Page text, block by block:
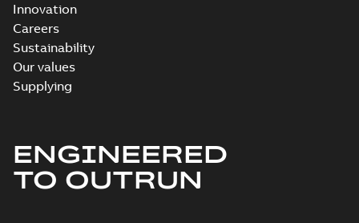
Innovation
Careers
Sustainability
Our values
Supplying
ENGINEERED
TO OUTRUN